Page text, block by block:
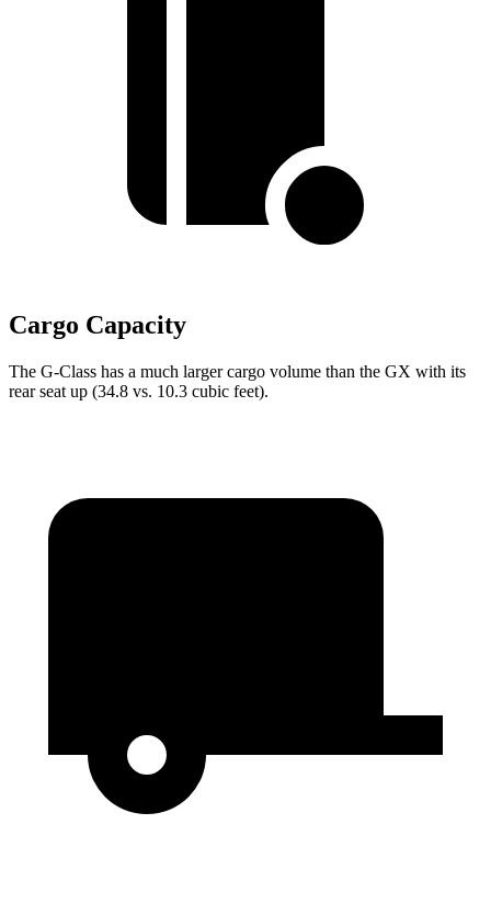
Cargo Capacity
The G-Class has a much larger cargo volume than the GX with its
rear seat up (34.8 vs. 10.3 cubic feet).